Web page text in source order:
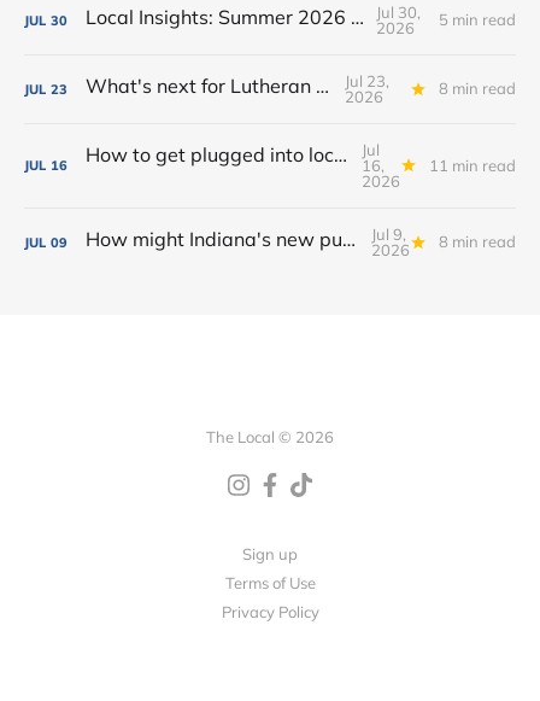
JUL 30 Local Insights: Summer 2026 Edition
Jul 30,
2026
5 min read
JUL 23 What's next for Lutheran Park?
Jul 23,
2026
8 min read
JUL 16 How to get plugged into local government in Fort Wayne
Jul
16,
2026
11 min read
JUL 09 How might Indiana's new public camping law affect homelessness in Fort Wayne?
Jul 9,
2026
8 min read
The Local © 2026
Sign up
Terms of Use
Privacy Policy